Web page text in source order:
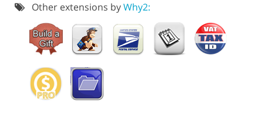
Other extensions byWhy2: